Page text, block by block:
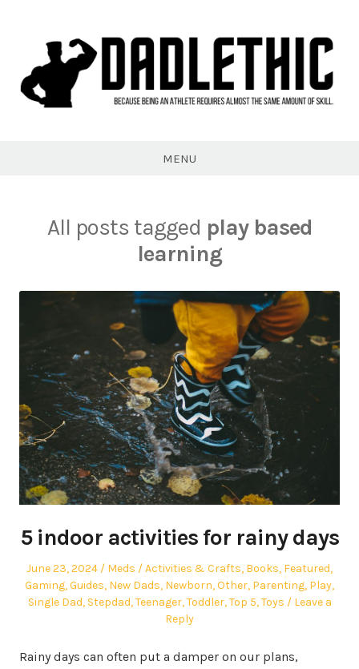
MENU
All posts tagged play based
learning
5 indoor activities for rainy days
Posted
on
June 23, 2024 Author
Meds
Posted
in
Activities & Crafts, Books, Featured,
Gaming,Guides, New Dads, Newborn,Other, Parenting, Play,
Single Dad, Stepdad,Teenager,Toddler,Top 5,Toys
Leave a
Reply
Rainy days can often put a damper on our plans,